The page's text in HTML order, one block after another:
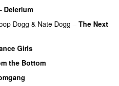
Delerium
Dogg & Nate Dogg – The Next
Girls
the Bottom